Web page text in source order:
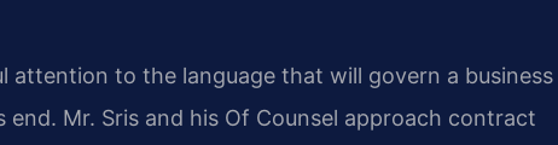
attention to the language that will govern a business
Mr. Sris and his Of Counsel approach contract